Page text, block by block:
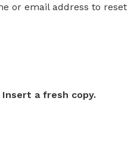
or email address to reset
a fresh copy.